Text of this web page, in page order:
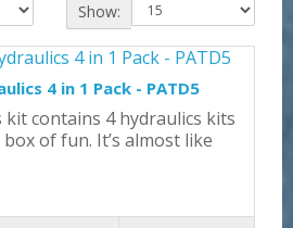
Show:
4 in 1 Pack - PATD5
contains 4 hydraulics kits
of fun. It’s almost like